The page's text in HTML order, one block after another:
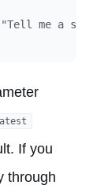
me a
If you
through